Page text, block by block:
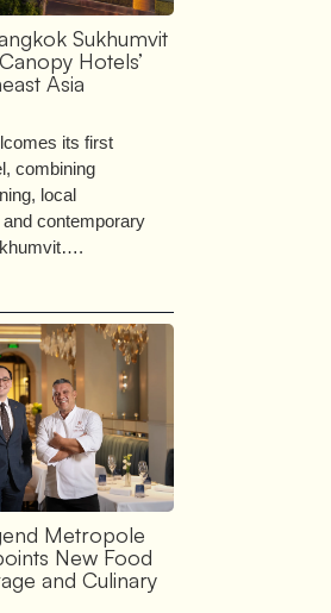
Sukhumvit
Hotels’
Asia
its first
combining
local
contemporary
Metropole
New Food
and Culinary